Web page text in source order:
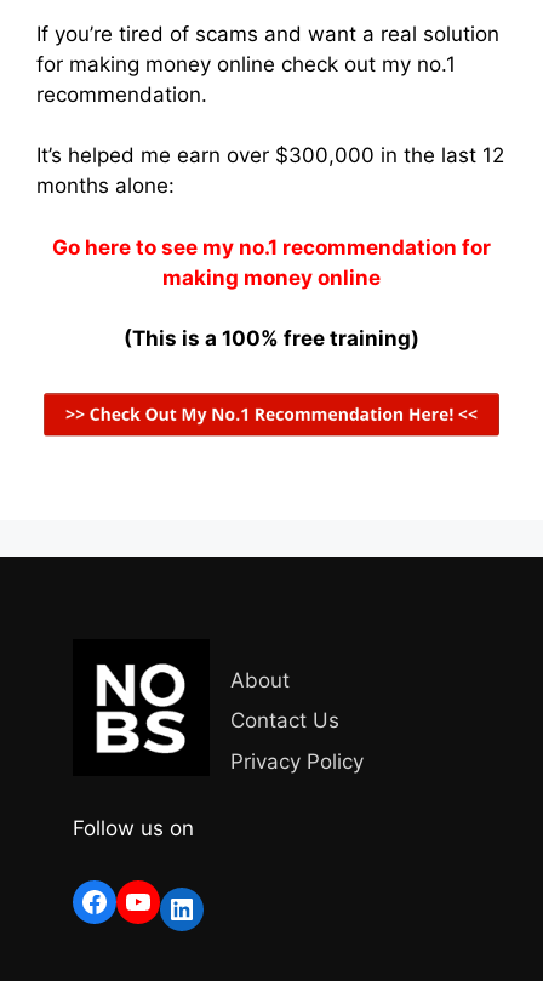
If you’re tired of scams and want a real solution
for making money online check out my no.1
recommendation.
It’s helped me earn over $300,000 in the last 12
months alone:
Go here to see my no.1 recommendation for
making money online
(This is a 100% free training)
About
Contact Us
Privacy Policy
Follow us on
Facebook
YouTube
LinkedIn